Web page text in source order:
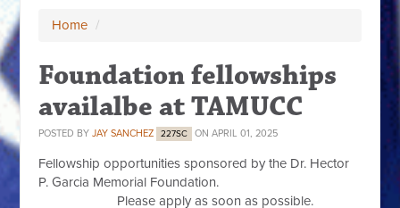
Home /
Foundation fellowships
availalbe at TAMUCC
POSTED BYJAY SANCHEZ 227SC ON APRIL 01, 2025
Fellowship opportunities sponsored by the Dr. Hector
P. Garcia Memorial Foundation.
Please apply as soon as possible.